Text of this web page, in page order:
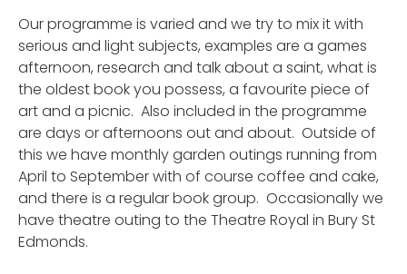
Our programme is varied and we try to mix it with
serious and light subjects, examples are a games
afternoon, research and talk about a saint, what is
the oldest book you possess, a favourite piece of
art and a picnic. Also included in the programme
are days or afternoons out and about. Outside of
this we have monthly garden outings running from
April to September with of course coffee and cake,
and there is a regular book group. Occasionally we
have theatre outing to the Theatre Royal in Bury St
Edmonds.